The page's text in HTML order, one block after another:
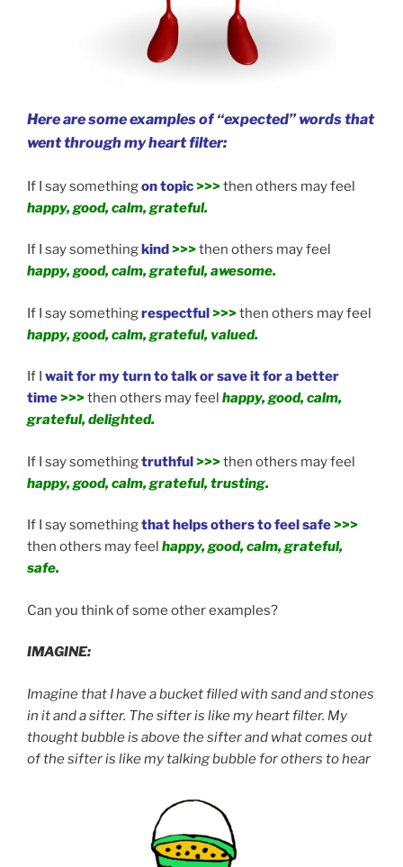
Here are some examples of “expected” words that
went through my heart filter:
If I say somethingon topic>>>then others may feel
happy, good, calm, grateful.
If I say somethingkind>>>then others may feel
happy, good, calm, grateful, awesome.
If I say somethingrespectful>>>then others may feel
happy, good, calm, grateful, valued.
If I wait for my turn to talk or save it for a better
time>>>then others may feel happy, good, calm,
grateful, delighted.
If I say somethingtruthful>>>then others may feel
happy, good, calm, grateful, trusting.
If I say somethingthat helps others to feel safe>>>
then others may feel happy, good, calm, grateful,
safe.
Can you think of some other examples?
IMAGINE:
Imagine that I have a bucket filled with sand and stones
in it and a sifter. The sifter is like my heart filter. My
thought bubble is above the sifter and what comes out
of the sifter is like my talking bubble for others to hear